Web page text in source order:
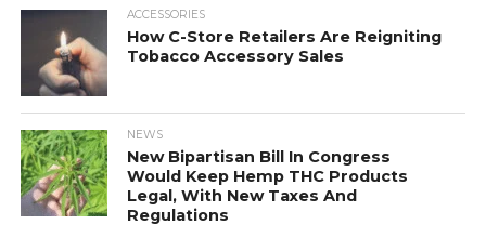
ACCESSORIES
How C-Store Retailers Are Reigniting
Tobacco Accessory Sales
NEWS
New Bipartisan Bill In Congress
Would Keep Hemp THC Products
Legal, With New Taxes And
Regulations